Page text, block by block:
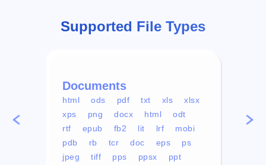
Supported File Types
Documents
html ods pdf txt xls
xlsx
xps
png docx html
odt
rtf
epub fb2 lit lrf
mobi
pdb
rb tcr doc eps
ps
jpeg
tiff pps ppsx
ppt
mp4